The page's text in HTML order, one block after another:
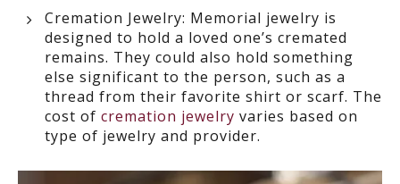
Cremation Jewelry: Memorial jewelry is
designed to hold a loved one’s cremated
remains. They could also hold something
else significant to the person, such as a
thread from their favorite shirt or scarf. The
cost of cremation jewelry varies based on
type of jewelry and provider.